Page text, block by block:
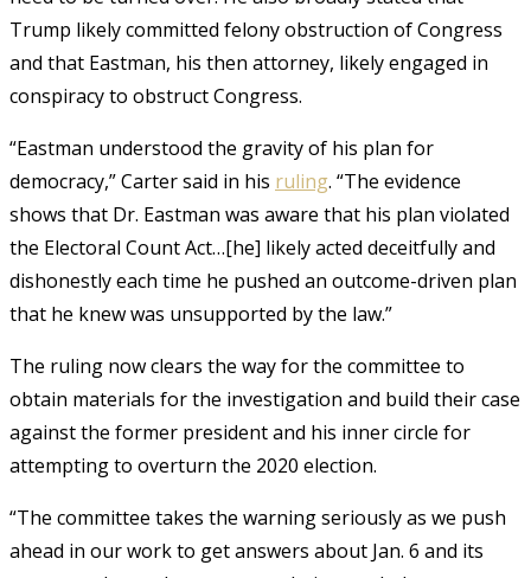
Trump likely committed felony obstruction of Congress
and that Eastman, his then attorney, likely engaged in
conspiracy to obstruct Congress.
“Eastman understood the gravity of his plan for
democracy,” Carter said in his ruling. “The evidence
shows that Dr. Eastman was aware that his plan violated
the Electoral Count Act…[he] likely acted deceitfully and
dishonestly each time he pushed an outcome-driven plan
that he knew was unsupported by the law.”
The ruling now clears the way for the committee to
obtain materials for the investigation and build their case
against the former president and his inner circle for
attempting to overturn the 2020 election.
“The committee takes the warning seriously as we push
ahead in our work to get answers about Jan. 6 and its